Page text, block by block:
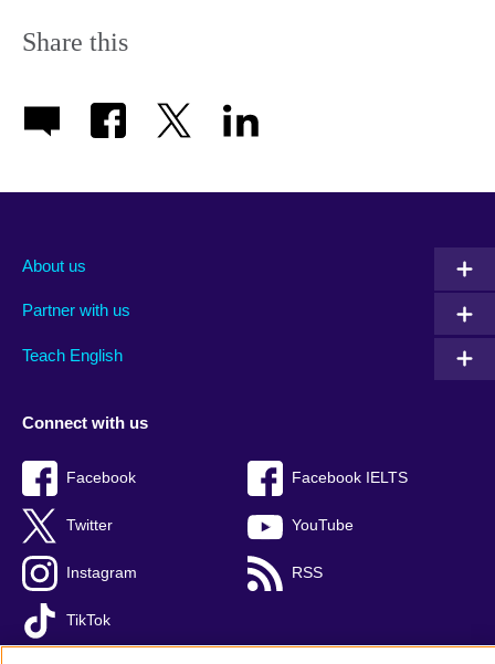
Share this
About us
Partner with us
Teach English
Connect with us
Facebook Facebook IELTS
Twitter YouTube
Instagram RSS
TikTok